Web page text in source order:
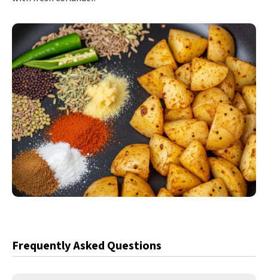
Frequently Asked Questions